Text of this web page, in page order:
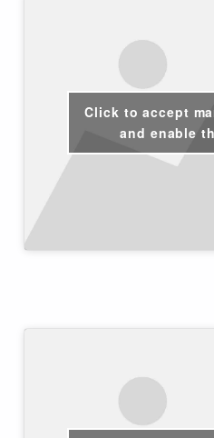
Click to accept
and enable